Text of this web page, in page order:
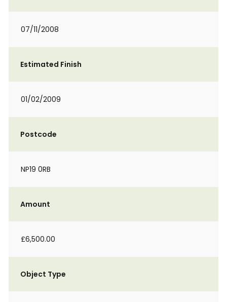
07/11/2008
Estimated Finish
01/02/2009
Postcode
NP19 0RB
Amount
£6,500.00
Object Type